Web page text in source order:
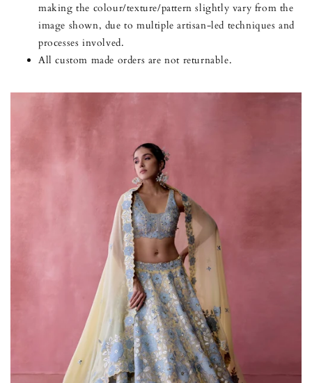
making the colour/texture/pattern slightly vary from the
image shown, due to multiple artisan-led techniques and
processes involved.
All custom made orders are not returnable.